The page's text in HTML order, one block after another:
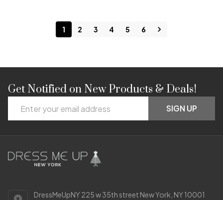
1 2 3 4 5 6
Footer
Start
Get Notified on New Products & Deals!
Address
SIGN UP
DressMeUpNY 225 w 35th street New York, NY 10001